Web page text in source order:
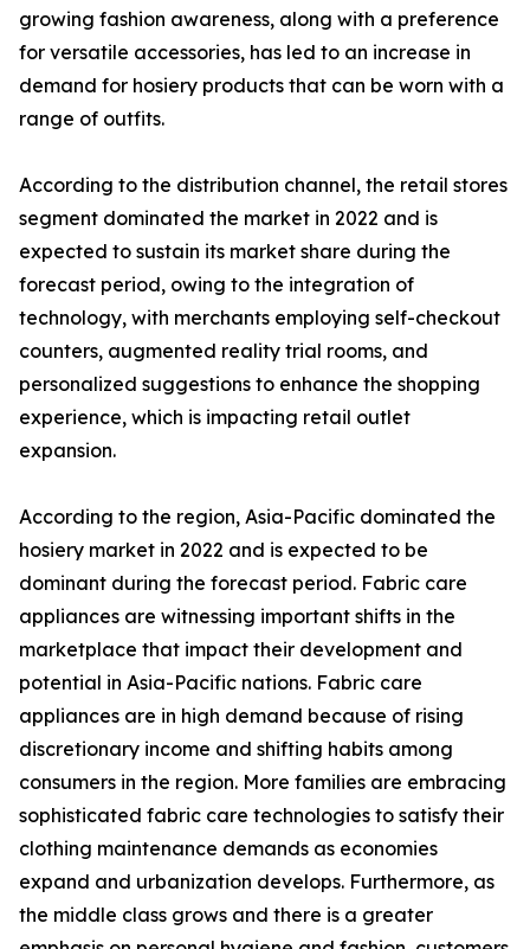
growing fashion awareness, along with a preference
for versatile accessories, has led to an increase in
demand for hosiery products that can be worn with a
range of outfits.
According to the distribution channel, the retail stores
segment dominated the market in 2022 and is
expected to sustain its market share during the
forecast period, owing to the integration of
technology, with merchants employing self-checkout
counters, augmented reality trial rooms, and
personalized suggestions to enhance the shopping
experience, which is impacting retail outlet
expansion.
According to the region, Asia-Pacific dominated the
hosiery market in 2022 and is expected to be
dominant during the forecast period. Fabric care
appliances are witnessing important shifts in the
marketplace that impact their development and
potential in Asia-Pacific nations. Fabric care
appliances are in high demand because of rising
discretionary income and shifting habits among
consumers in the region. More families are embracing
sophisticated fabric care technologies to satisfy their
clothing maintenance demands as economies
expand and urbanization develops. Furthermore, as
the middle class grows and there is a greater